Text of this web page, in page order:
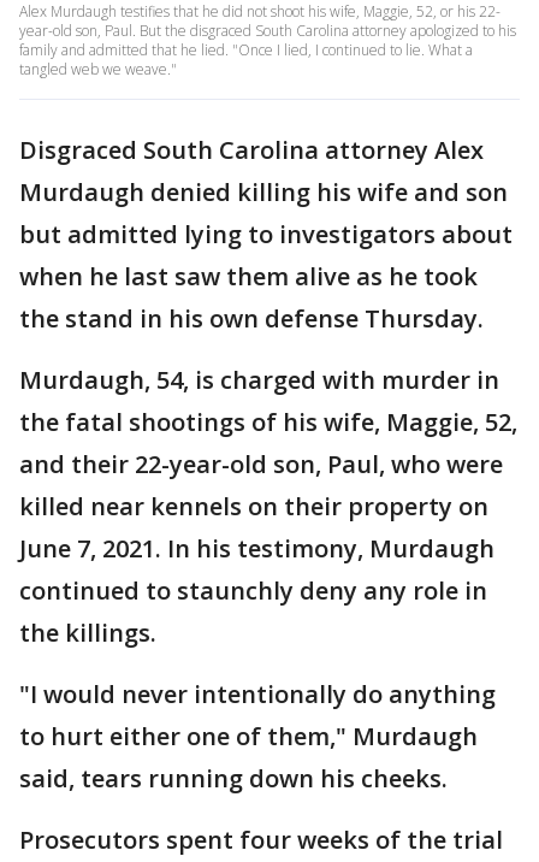
Alex Murdaugh testifies that he did not shoot his wife, Maggie, 52, or his 22-
year-old son, Paul. But the disgraced South Carolina attorney apologized to his
family and admitted that he lied. "Once I lied, I continued to lie. What a
tangled web we weave."
Disgraced South Carolina attorney Alex
Murdaugh denied killing his wife and son
but admitted lying to investigators about
when he last saw them alive as he took
the stand in his own defense Thursday.
Murdaugh, 54, is charged with murder in
the fatal shootings of his wife, Maggie, 52,
and their 22-year-old son, Paul, who were
killed near kennels on their property on
June 7, 2021. In his testimony, Murdaugh
continued to staunchly deny any role in
the killings.
"I would never intentionally do anything
to hurt either one of them," Murdaugh
said, tears running down his cheeks.
Prosecutors spent four weeks of the trial